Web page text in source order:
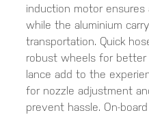
induction motor ensures
while the aluminium
transportation. Quick
robust wheels for better
lance add to the
for nozzle adjustment
prevent hassle. On-